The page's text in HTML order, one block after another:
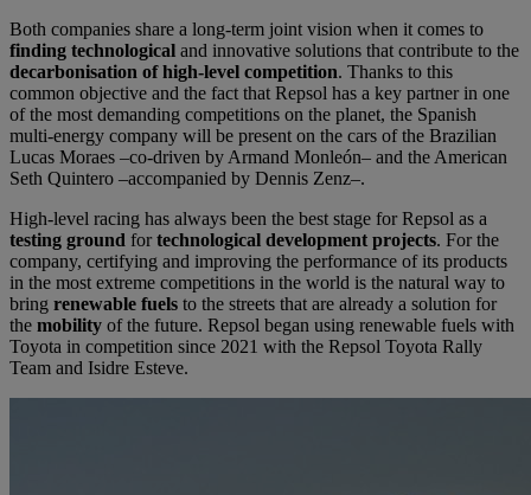
Both companies share a long-term joint vision when it comes to
finding technological and innovative solutions that contribute to the
decarbonisation of high-level competition. Thanks to this
common objective and the fact that Repsol has a key partner in one
of the most demanding competitions on the planet, the Spanish
multi-energy company will be present on the cars of the Brazilian
Lucas Moraes –co-driven by Armand Monleón– and the American
Seth Quintero –accompanied by Dennis Zenz–.
High-level racing has always been the best stage for Repsol as a
testing ground fortechnological development projects. For the
company, certifying and improving the performance of its products
in the most extreme competitions in the world is the natural way to
bring renewable fuels to the streets that are already a solution for
the mobility of the future. Repsol began using renewable fuels with
Toyota in competition since 2021 with the Repsol Toyota Rally
Team and Isidre Esteve.